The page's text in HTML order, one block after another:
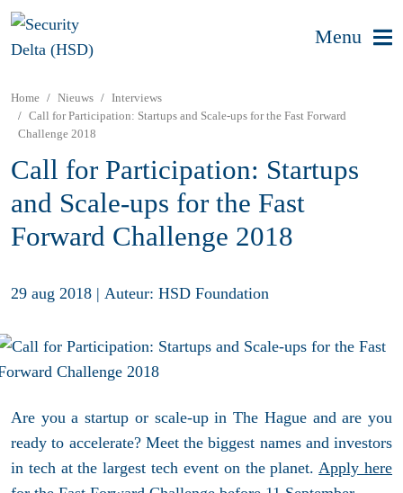
Menu
Home Nieuws
Interviews
Call for Participation: Startups and Scale-ups for the Fast Forward
Challenge 2018
Call for Participation: Startups
and Scale-ups for the Fast
Forward Challenge 2018
29 aug 2018 | Auteur: HSD Foundation
Are you a startup or scale-up in The Hague and are you
ready to accelerate? Meet the biggest names and investors
in tech at the largest tech event on the planet. Apply here